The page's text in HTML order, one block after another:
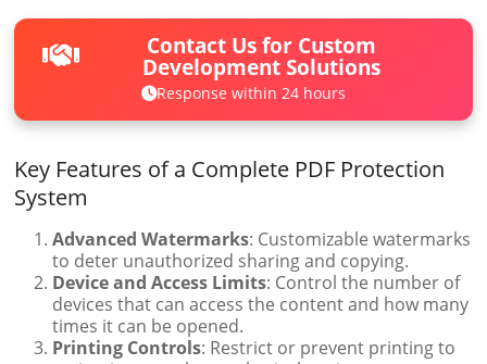
Contact Us for Custom
Development Solutions
Response within 24 hours
Key Features of a Complete PDF Protection
System
Advanced Watermarks: Customizable watermarks
to deter unauthorized sharing and copying.
Device and Access Limits: Control the number of
devices that can access the content and how many
times it can be opened.
Printing Controls: Restrict or prevent printing to